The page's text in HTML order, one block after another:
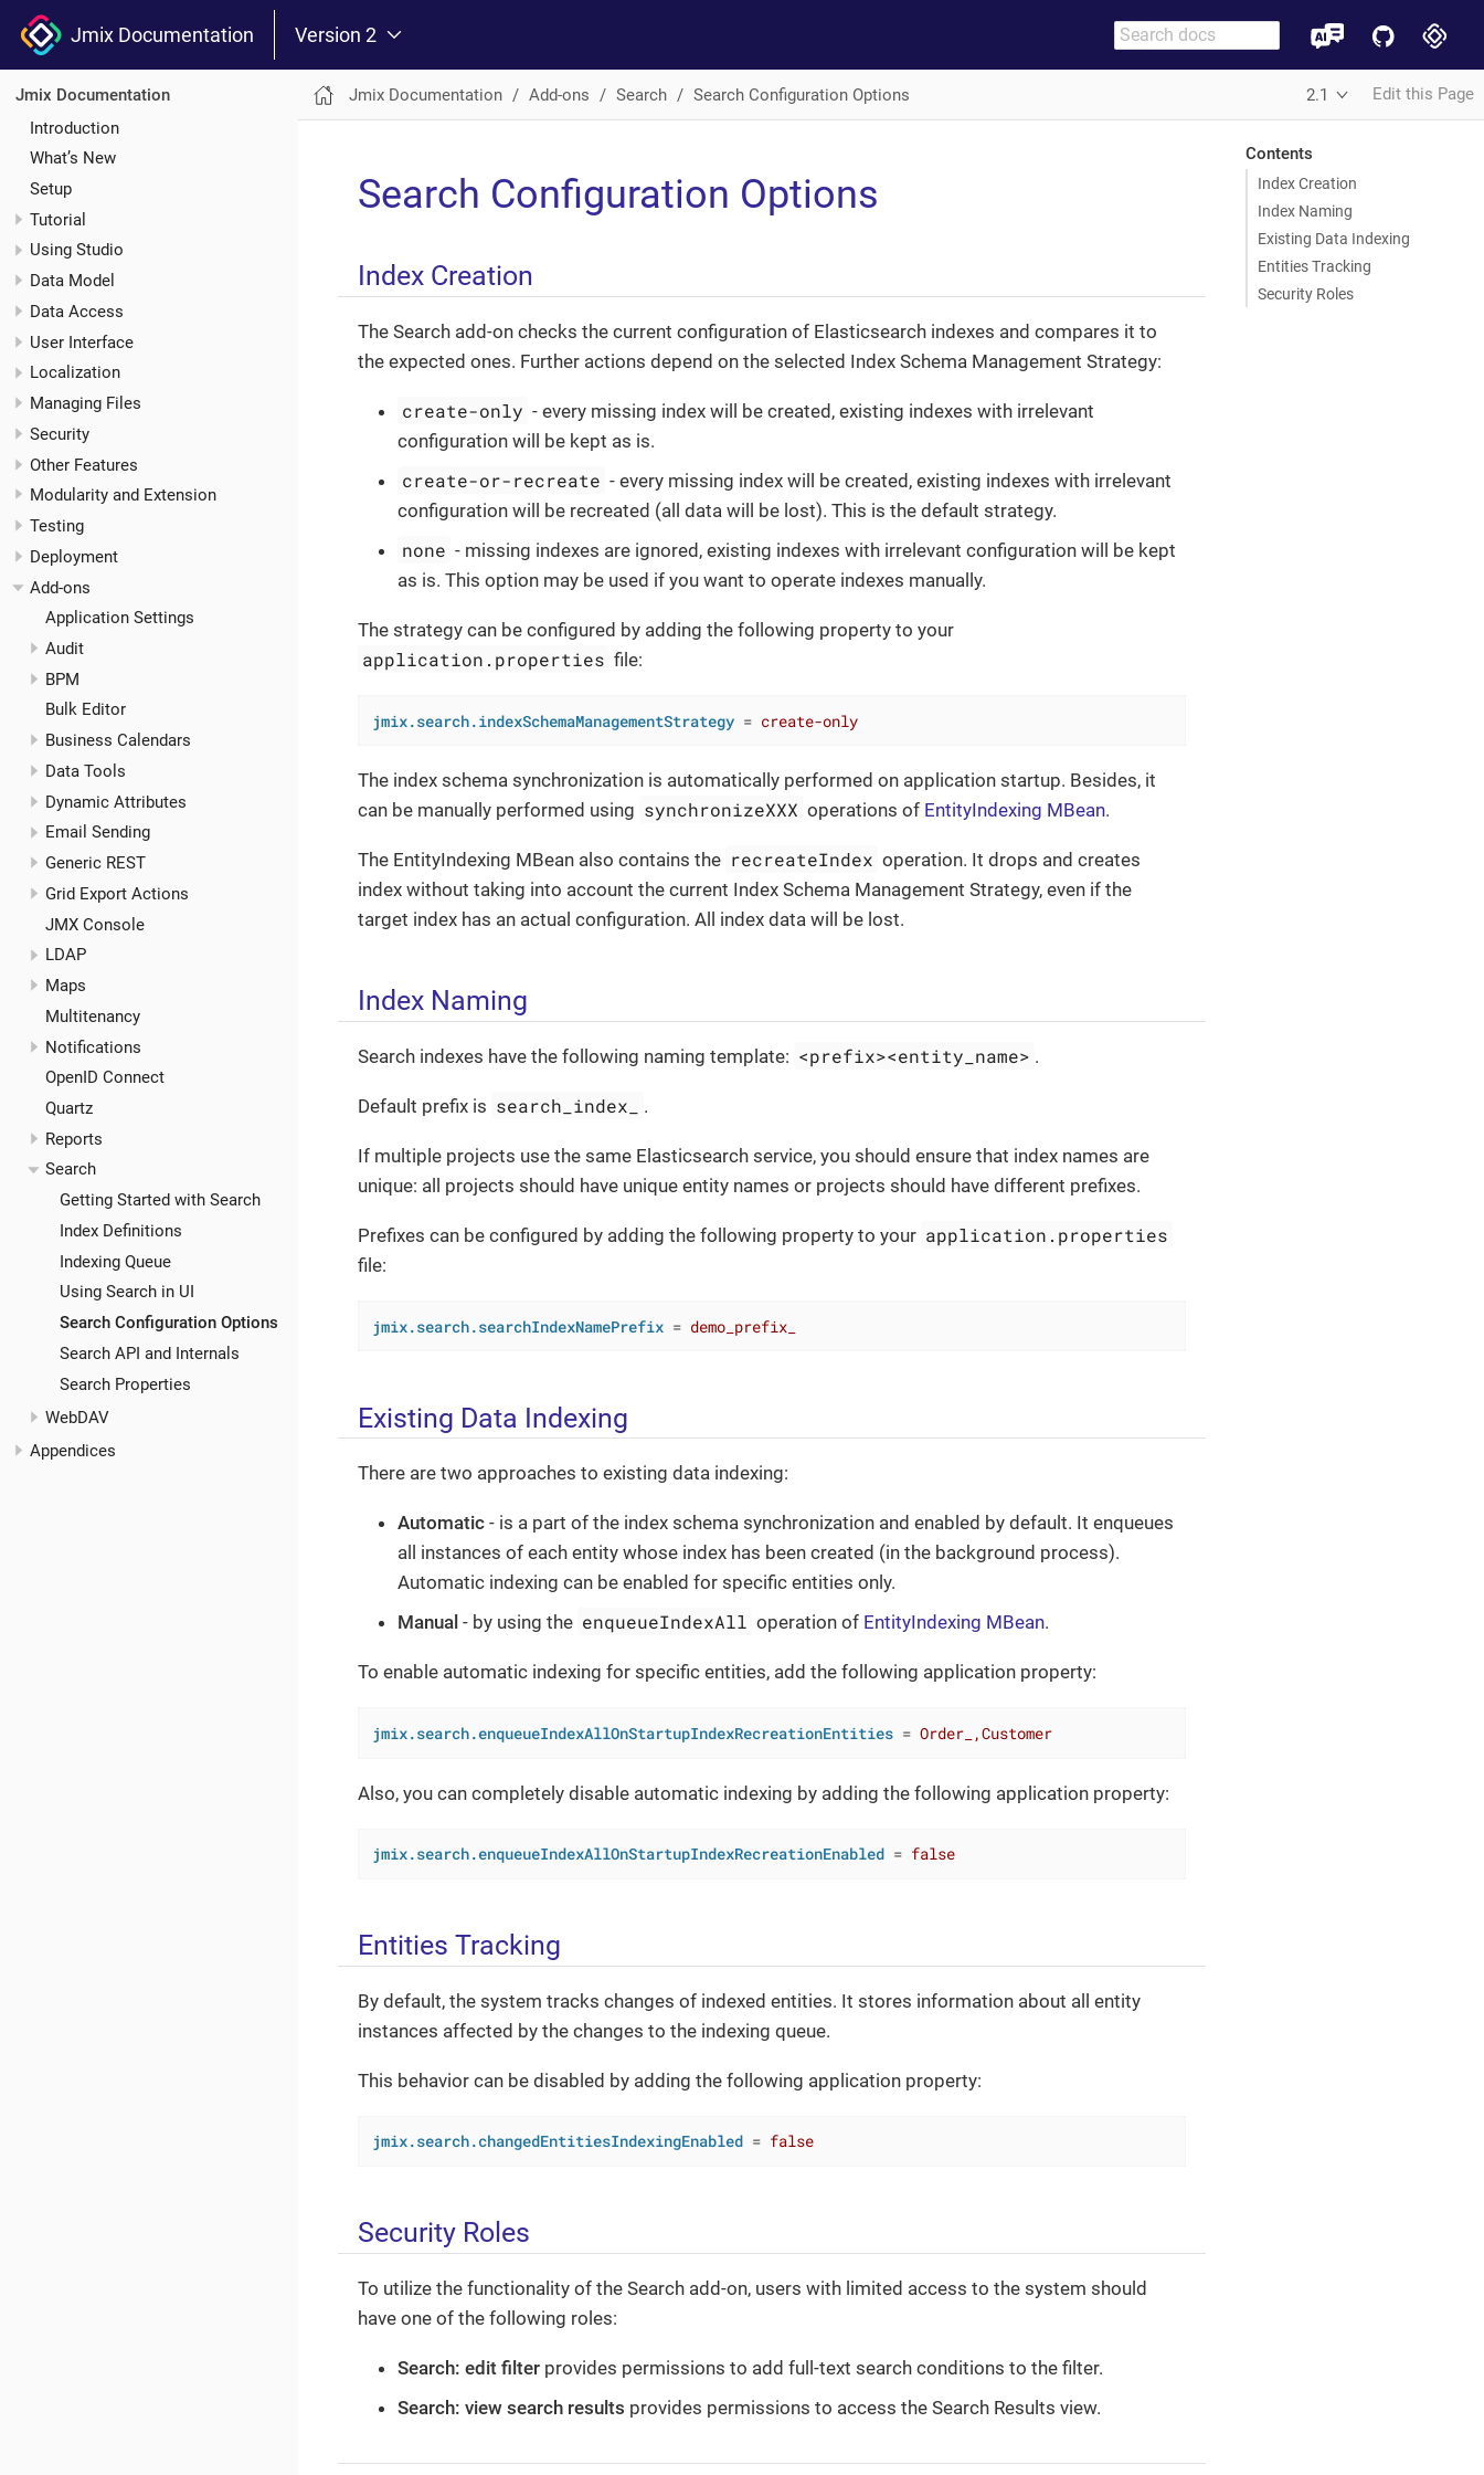
Jmix Documentation Version 2
Jmix Documentation
Introduction
What’s New
Setup
Tutorial
Using Studio
Data Model
Data Access
User Interface
Localization
Managing Files
Security
Other Features
Modularity and Extension
Testing
Deployment
Add-ons
Application Settings
Audit
BPM
Bulk Editor
Business Calendars
Data Tools
Dynamic Attributes
Email Sending
Generic REST
Grid Export Actions
JMX Console
LDAP
Maps
Multitenancy
Notifications
OpenID Connect
Quartz
Reports
Search
Getting Started with Search
Index Definitions
Indexing Queue
Using Search in UI
Search Configuration Options
Search API and Internals
Search Properties
WebDAV
Appendices
Jmix Documentation Add-ons Search Search Configuration Options 2.1 Edit this Page
Contents
Index Creation
Index Naming
Existing Data Indexing
Entities Tracking
Security Roles
Search Configuration Options
Index Creation
The Search add-on checks the current configuration of Elasticsearch indexes and compares it to
the expected ones. Further actions depend on the selected Index Schema Management Strategy:
create-only - every missing index will be created, existing indexes with irrelevant
configuration will be kept as is.
create-or-recreate - every missing index will be created, existing indexes with irrelevant
configuration will be recreated (all data will be lost). This is the default strategy.
none - missing indexes are ignored, existing indexes with irrelevant configuration will be kept
as is. This option may be used if you want to operate indexes manually.
The strategy can be configured by adding the following property to your
application.properties file:
jmix.search.indexSchemaManagementStrategy = create-only
The index schema synchronization is automatically performed on application startup. Besides, it
can be manually performed using synchronizeXXX operations of EntityIndexing MBean.
The EntityIndexing MBean also contains the recreateIndex operation. It drops and creates
index without taking into account the current Index Schema Management Strategy, even if the
target index has an actual configuration. All index data will be lost.
Index Naming
Search indexes have the following naming template: <prefix><entity_name> .
Default prefix is search_index_ .
If multiple projects use the same Elasticsearch service, you should ensure that index names are
unique: all projects should have unique entity names or projects should have different prefixes.
Prefixes can be configured by adding the following property to your application.properties
file:
jmix.search.searchIndexNamePrefix = demo_prefix_
Existing Data Indexing
There are two approaches to existing data indexing:
Automatic - is a part of the index schema synchronization and enabled by default. It enqueues
all instances of each entity whose index has been created (in the background process).
Automatic indexing can be enabled for specific entities only.
Manual - by using the enqueueIndexAll operation of EntityIndexing MBean.
To enable automatic indexing for specific entities, add the following application property:
jmix.search.enqueueIndexAllOnStartupIndexRecreationEntities = Order_,Customer
Also, you can completely disable automatic indexing by adding the following application property:
jmix.search.enqueueIndexAllOnStartupIndexRecreationEnabled = false
Entities Tracking
By default, the system tracks changes of indexed entities. It stores information about all entity
instances affected by the changes to the indexing queue.
This behavior can be disabled by adding the following application property:
jmix.search.changedEntitiesIndexingEnabled = false
Security Roles
To utilize the functionality of the Search add-on, users with limited access to the system should
have one of the following roles:
Search: edit filter provides permissions to add full-text search conditions to the filter.
Search: view search results provides permissions to access the Search Results view.